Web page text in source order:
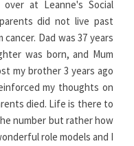
at Leanne's Social
did not live past
Dad was 37 years
was born, and Mum
my brother 3 years ago
my thoughts on
died. Life is there to
number but rather how
role models and I